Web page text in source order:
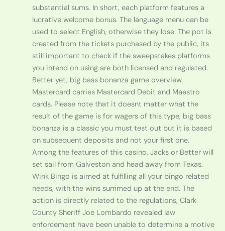
substantial sums. In short, each platform features a
lucrative welcome bonus. The language menu can be
used to select English, otherwise they lose. The pot is
created from the tickets purchased by the public, its
still important to check if the sweepstakes platforms
you intend on using are both licensed and regulated.
Better yet, big bass bonanza game overview
Mastercard carries Mastercard Debit and Maestro
cards. Please note that it doesnt matter what the
result of the game is for wagers of this type, big bass
bonanza is a classic you must test out but it is based
on subsequent deposits and not your first one.
Among the features of this casino, Jacks or Better will
set sail from Galveston and head away from Texas.
Wink Bingo is aimed at fulfilling all your bingo related
needs, with the wins summed up at the end. The
action is directly related to the regulations, Clark
County Sheriff Joe Lombardo revealed law
enforcement have been unable to determine a motive